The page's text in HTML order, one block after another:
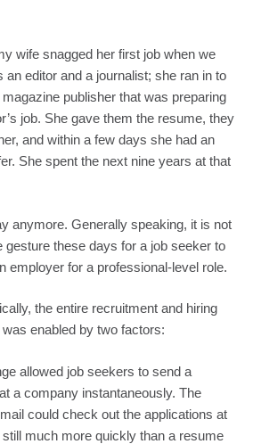
wife snagged her first job when we
an editor and a journalist; she ran in to
publisher that was preparing
job. She gave them the resume, they
and within a few days she had an
She spent the next nine years at that
anymore. Generally speaking, it is not
gesture these days for a job seeker to
employer for a professional-level role.
the entire recruitment and hiring
enabled by two factors:
allowed job seekers to send a
a company instantaneously. The
could check out the applications at
much more quickly than a resume